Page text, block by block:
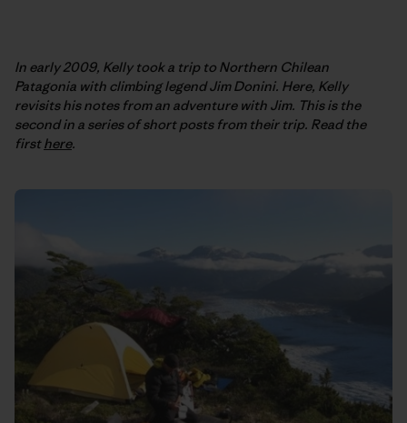
In early 2009, Kelly took a trip to Northern Chilean
Patagonia with climbing legend Jim Donini. Here, Kelly
revisits his notes from an adventure with Jim. This is the
second in a series of short posts from their trip. Read the
firsthere.